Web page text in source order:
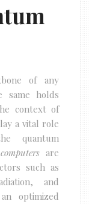
of any
same holds
context of
a vital role
quantum
are
such as
and
optimized